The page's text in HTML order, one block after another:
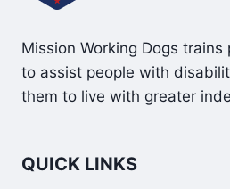
Mission Working Dogs
to assist people with
them to live with greater
QUICK LINKS